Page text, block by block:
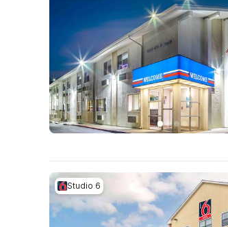
Studio 6